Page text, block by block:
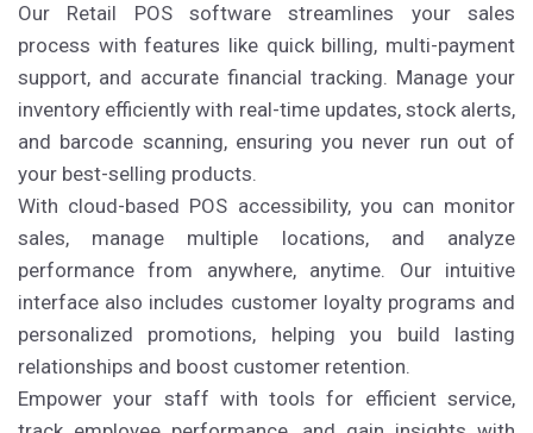
Our Retail POS software streamlines your sales
process with features like quick billing, multi-payment
support, and accurate financial tracking. Manage your
inventory efficiently with real-time updates, stock alerts,
and barcode scanning, ensuring you never run out of
your best-selling products.
With cloud-based POS accessibility, you can monitor
sales, manage multiple locations, and analyze
performance from anywhere, anytime. Our intuitive
interface also includes customer loyalty programs and
personalized promotions, helping you build lasting
relationships and boost customer retention.
Empower your staff with tools for efficient service,